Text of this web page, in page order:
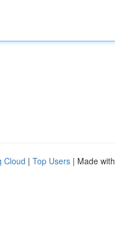
Cloud | Top Users | Made with